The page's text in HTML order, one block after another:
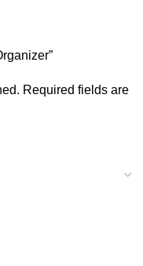
Required fields are